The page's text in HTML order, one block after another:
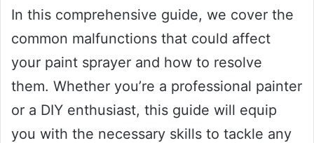
In this comprehensive guide, we cover the
common malfunctions that could affect
your paint sprayer and how to resolve
them. Whether you’re a professional painter
or a DIY enthusiast, this guide will equip
you with the necessary skills to tackle any